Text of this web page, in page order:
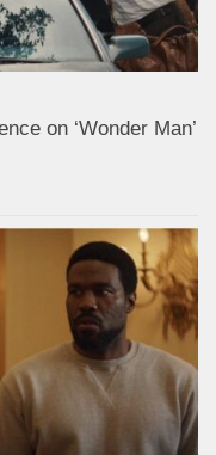
on ‘Wonder Man’